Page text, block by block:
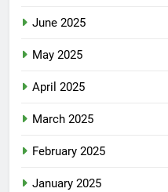
June 2025
May 2025
April 2025
March 2025
February 2025
January 2025